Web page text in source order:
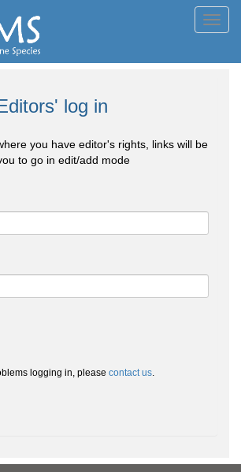
log in
you have editor's rights, links will be
to go in edit/add mode
logging in, please contact us.